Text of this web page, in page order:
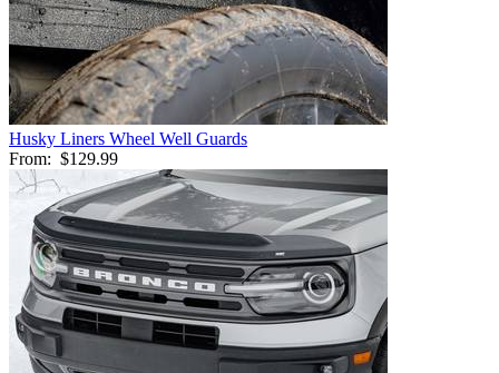
Husky Liners Wheel Well Guards
From: $129.99